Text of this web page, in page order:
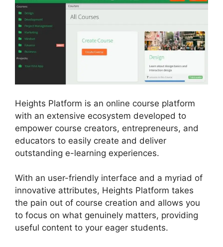
Heights Platform is an online course platform
with an extensive ecosystem developed to
empower course creators, entrepreneurs, and
educators to easily create and deliver
outstanding e-learning experiences.
With an user-friendly interface and a myriad of
innovative attributes, Heights Platform takes
the pain out of course creation and allows you
to focus on what genuinely matters, providing
useful content to your eager students.